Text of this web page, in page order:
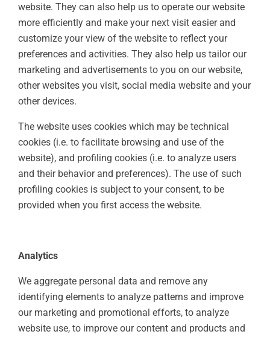
website. They can also help us to operate our website
more efficiently and make your next visit easier and
customize your view of the website to reflect your
preferences and activities. They also help us tailor our
marketing and advertisements to you on our website,
other websites you visit, social media website and your
other devices.
The website uses cookies which may be technical
cookies (i.e. to facilitate browsing and use of the
website), and profiling cookies (i.e. to analyze users
and their behavior and preferences). The use of such
profiling cookies is subject to your consent, to be
provided when you first access the website.
Analytics
We aggregate personal data and remove any
identifying elements to analyze patterns and improve
our marketing and promotional efforts, to analyze
website use, to improve our content and products and